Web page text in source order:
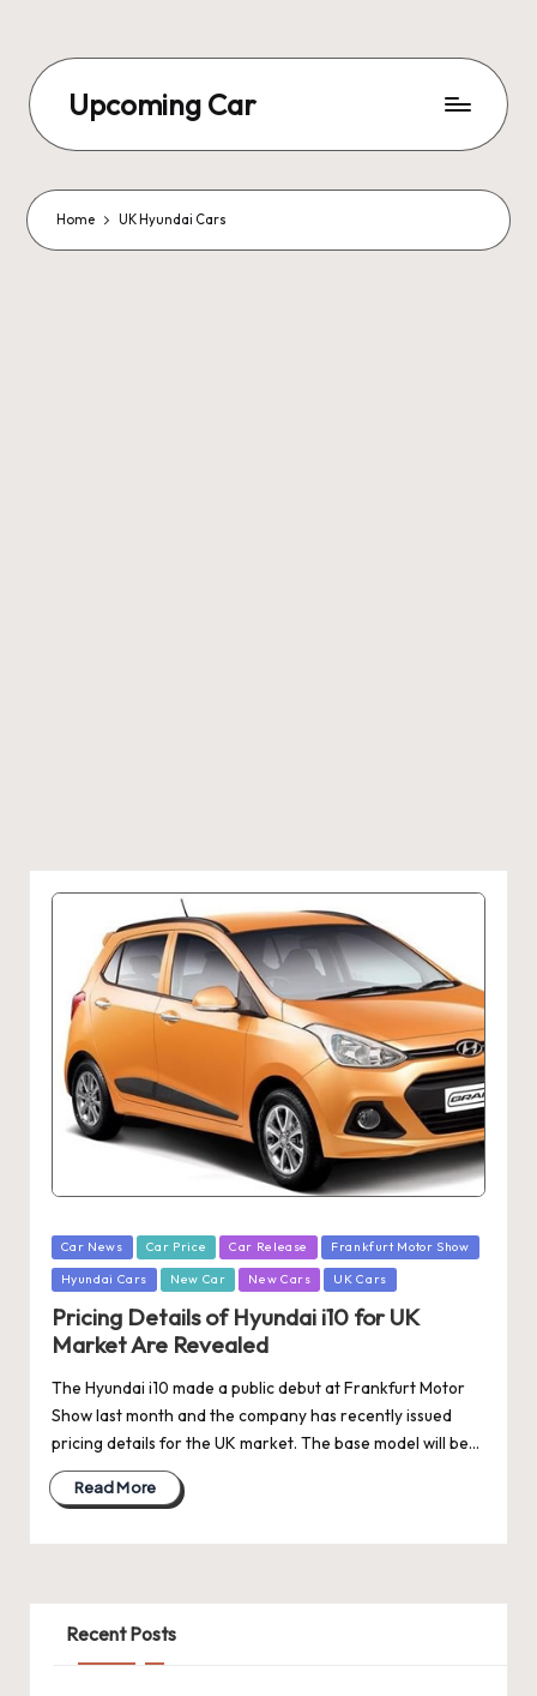
Upcoming Car
Home UK Hyundai Cars
Posted
in
Car News Car Price Car Release Frankfurt Motor Show
Hyundai Cars New Car New Cars UK Cars
Pricing Details of Hyundai i10 for UK
Market Are Revealed
The Hyundai i10 made a public debut at Frankfurt Motor
Show last month and the company has recently issued
pricing details for the UK market. The base model will be…
Read More
Recent Posts